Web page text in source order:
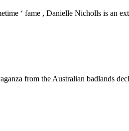
‘ fame , Danielle Nicholls is an
from the Australian badlands